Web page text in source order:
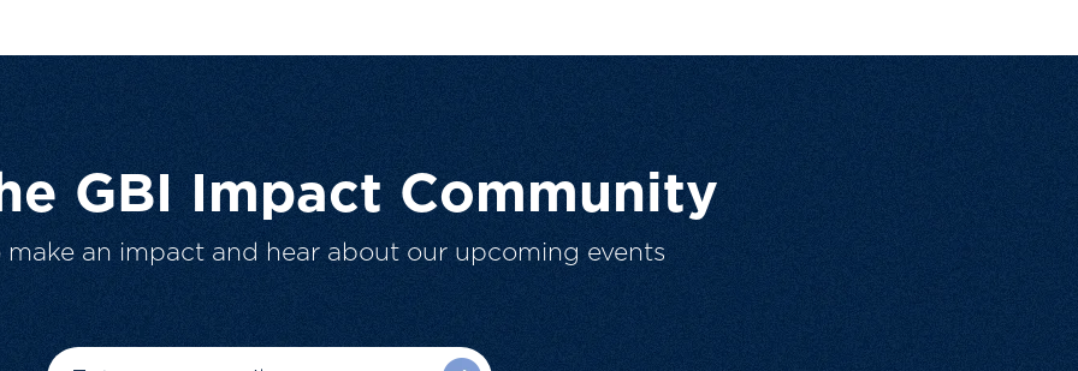
GBI Impact Community
make an impact and hear about our upcoming events